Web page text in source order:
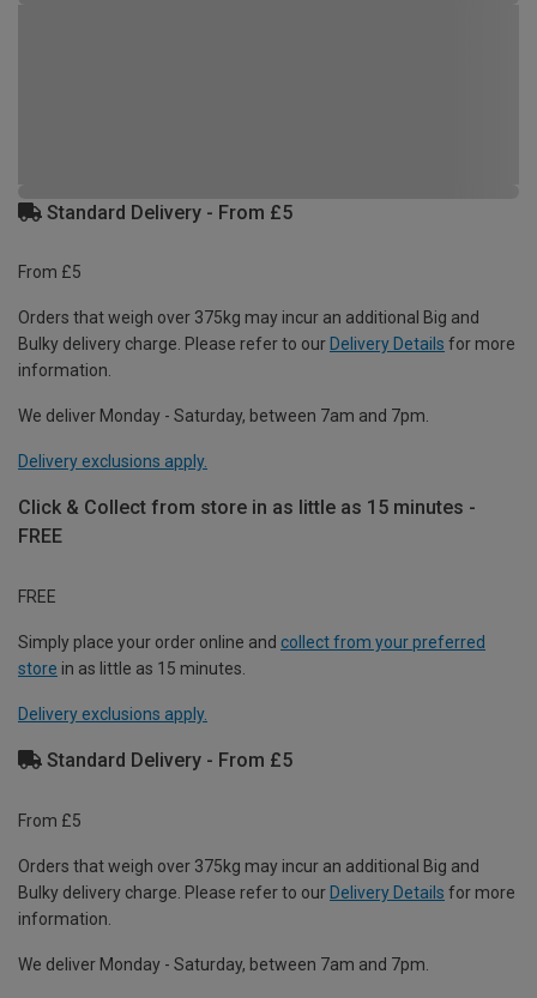
Standard Delivery - From £5
From £5
Orders that weigh over 375kg may incur an additional Big and
Bulky delivery charge. Please refer to our Delivery Details for more
information.
We deliver Monday - Saturday, between 7am and 7pm.
Delivery exclusions apply.
Click & Collect from store in as little as 15 minutes -
FREE
FREE
Simply place your order online and collect from your preferred
store in as little as 15 minutes.
Delivery exclusions apply.
Standard Delivery - From £5
From £5
Orders that weigh over 375kg may incur an additional Big and
Bulky delivery charge. Please refer to our Delivery Details for more
information.
We deliver Monday - Saturday, between 7am and 7pm.